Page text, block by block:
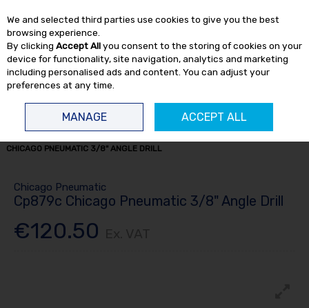
Skip to content
CHICAGO PNEUMATIC 3/8" ANGLE DRILL
Chicago Pneumatic
Cp879c Chicago Pneumatic 3/8" Angle Drill
€120.50
We and selected third parties use cookies to give you the best
browsing experience.
By clicking Accept Allyou consent to the storing of cookies on your
device for functionality, site navigation, analytics and marketing
including personalised ads and content. You can adjust your
preferences at any time.
MANAGE ACCEPT ALL